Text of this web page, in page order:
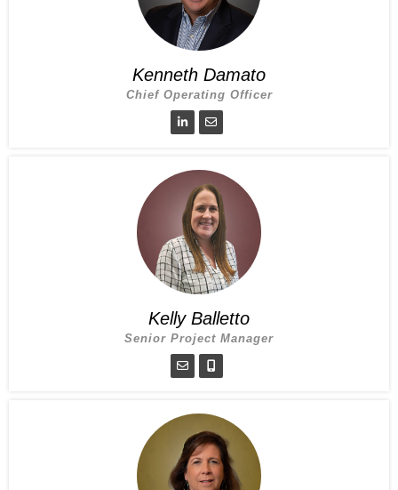
Kenneth Damato
Chief Operating Officer
Kelly Balletto
Senior Project Manager